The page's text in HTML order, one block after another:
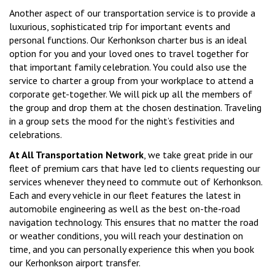
Another aspect of our transportation service is to provide a
luxurious, sophisticated trip for important events and
personal functions. Our Kerhonkson charter bus is an ideal
option for you and your loved ones to travel together for
that important family celebration. You could also use the
service to charter a group from your workplace to attend a
corporate get-together. We will pick up all the members of
the group and drop them at the chosen destination. Traveling
in a group sets the mood for the night’s festivities and
celebrations.
At All Transportation Network, we take great pride in our
fleet of premium cars that have led to clients requesting our
services whenever they need to commute out of Kerhonkson.
Each and every vehicle in our fleet features the latest in
automobile engineering as well as the best on-the-road
navigation technology. This ensures that no matter the road
or weather conditions, you will reach your destination on
time, and you can personally experience this when you book
our Kerhonkson airport transfer.